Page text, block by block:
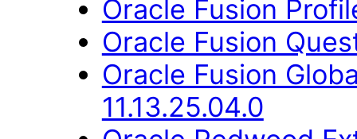
Oracle Fusion
Oracle Fusion
Oracle Fusion
11.13.25.04.0